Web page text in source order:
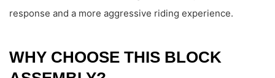
response and a more aggressive riding experience.
WHY CHOOSE THIS BLOCK